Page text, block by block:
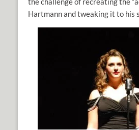
Hartmann and tweaking it to his